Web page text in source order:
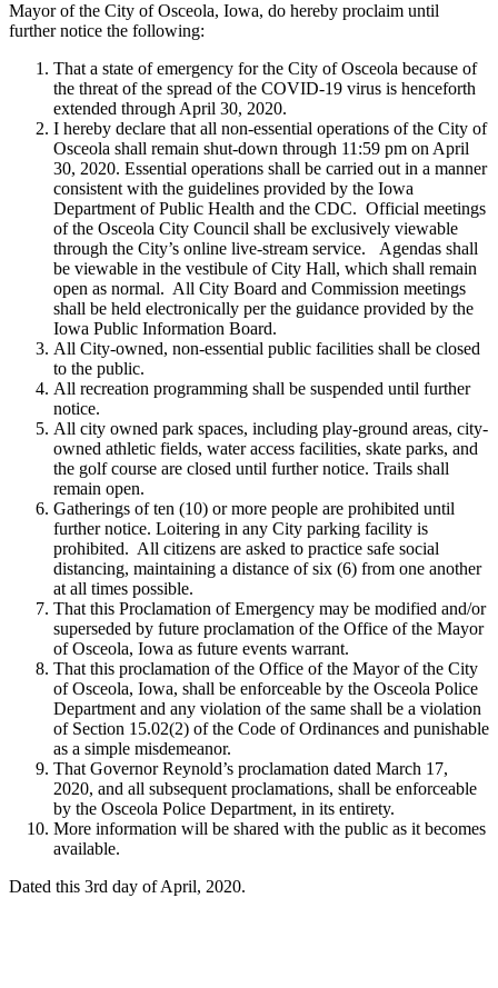
Mayor of the City of Osceola, Iowa, do hereby proclaim until
further notice the following:
That a state of emergency for the City of Osceola because of
the threat of the spread of the COVID-19 virus is henceforth
extended through April 30, 2020.
I hereby declare that all non-essential operations of the City of
Osceola shall remain shut-down through 11:59 pm on April
30, 2020. Essential operations shall be carried out in a manner
consistent with the guidelines provided by the Iowa
Department of Public Health and the CDC. Official meetings
of the Osceola City Council shall be exclusively viewable
through the City’s online live-stream service. Agendas shall
be viewable in the vestibule of City Hall, which shall remain
open as normal. All City Board and Commission meetings
shall be held electronically per the guidance provided by the
Iowa Public Information Board.
All City-owned, non-essential public facilities shall be closed
to the public.
All recreation programming shall be suspended until further
notice.
All city owned park spaces, including play-ground areas, city-
owned athletic fields, water access facilities, skate parks, and
the golf course are closed until further notice. Trails shall
remain open.
Gatherings of ten (10) or more people are prohibited until
further notice. Loitering in any City parking facility is
prohibited. All citizens are asked to practice safe social
distancing, maintaining a distance of six (6) from one another
at all times possible.
That this Proclamation of Emergency may be modified and/or
superseded by future proclamation of the Office of the Mayor
of Osceola, Iowa as future events warrant.
That this proclamation of the Office of the Mayor of the City
of Osceola, Iowa, shall be enforceable by the Osceola Police
Department and any violation of the same shall be a violation
of Section 15.02(2) of the Code of Ordinances and punishable
as a simple misdemeanor.
That Governor Reynold’s proclamation dated March 17,
2020, and all subsequent proclamations, shall be enforceable
by the Osceola Police Department, in its entirety.
More information will be shared with the public as it becomes
available.
Dated this 3rd day of April, 2020.